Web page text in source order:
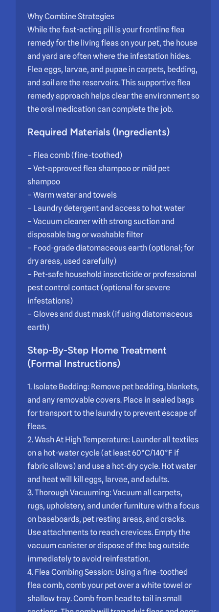
Why Combine Strategies
While the fast-acting pill is your frontline flea
remedy for the living fleas on your pet, the house
and yard are often where the infestation hides.
Flea eggs, larvae, and pupae in carpets, bedding,
and soil are the reservoirs. This supportive flea
remedy approach helps clear the environment so
the oral medication can complete the job.
Required Materials (Ingredients)
– Flea comb (fine-toothed)
– Vet-approved flea shampoo or mild pet
shampoo
– Warm water and towels
– Laundry detergent and access to hot water
– Vacuum cleaner with strong suction and
disposable bag or washable filter
– Food-grade diatomaceous earth (optional; for
dry areas, used carefully)
– Pet-safe household insecticide or professional
pest control contact (optional for severe
infestations)
– Gloves and dust mask (if using diatomaceous
earth)
Step-By-Step Home Treatment
(Formal Instructions)
1. Isolate Bedding: Remove pet bedding, blankets,
and any removable covers. Place in sealed bags
for transport to the laundry to prevent escape of
fleas.
2. Wash At High Temperature: Launder all textiles
on a hot-water cycle (at least 60°C/140°F if
fabric allows) and use a hot-dry cycle. Hot water
and heat will kill eggs, larvae, and adults.
3. Thorough Vacuuming: Vacuum all carpets,
rugs, upholstery, and under furniture with a focus
on baseboards, pet resting areas, and cracks.
Use attachments to reach crevices. Empty the
vacuum canister or dispose of the bag outside
immediately to avoid reinfestation.
4. Flea Combing Session: Using a fine-toothed
flea comb, comb your pet over a white towel or
shallow tray. Comb from head to tail in small